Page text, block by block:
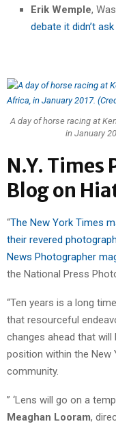
Erik Wemple,
debate it didn’t
A day of horse racing at
in January
N.Y. Times
Blog on
“The New York Times
their revered
News Photographer
the National Press
“Ten years is a long
that resourceful
changes ahead that
position within the New
community.
” ‘Lens will go on a
Meaghan Looram,